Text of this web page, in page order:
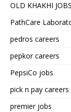
OLD KHAKHI JOBS
PathCare
pedros careers
pepkor careers
PepsiCo jobs
pick n pay careers
premier jobs